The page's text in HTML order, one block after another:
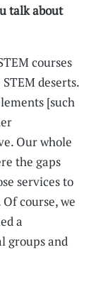
talk about
courses
deserts.
[such
Our whole
the gaps
services to
course, we
a
groups and